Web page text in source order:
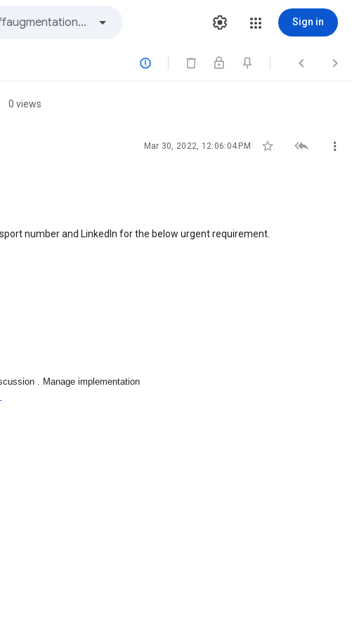
Sign in
  
0 views
Mar 30, 2022, 12:06:04 PM   
number and LinkedIn for the below urgent requirement.
. Manage implementation